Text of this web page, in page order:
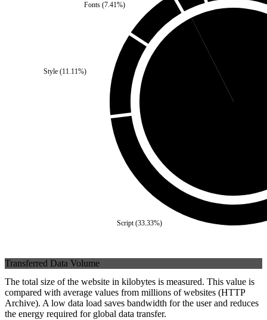
Script(33.33%)
Fonts(7.41%)
Style(11.11%)
Third Party
Transferred Data Volume
The total size of the website in kilobytes is measured. This value is
compared with average values from millions of websites (HTTP
Archive). A low data load saves bandwidth for the user and reduces
the energy required for global data transfer.